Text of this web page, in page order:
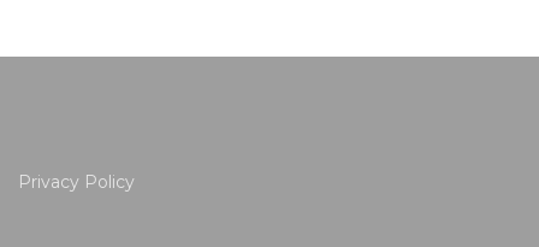
Privacy Policy